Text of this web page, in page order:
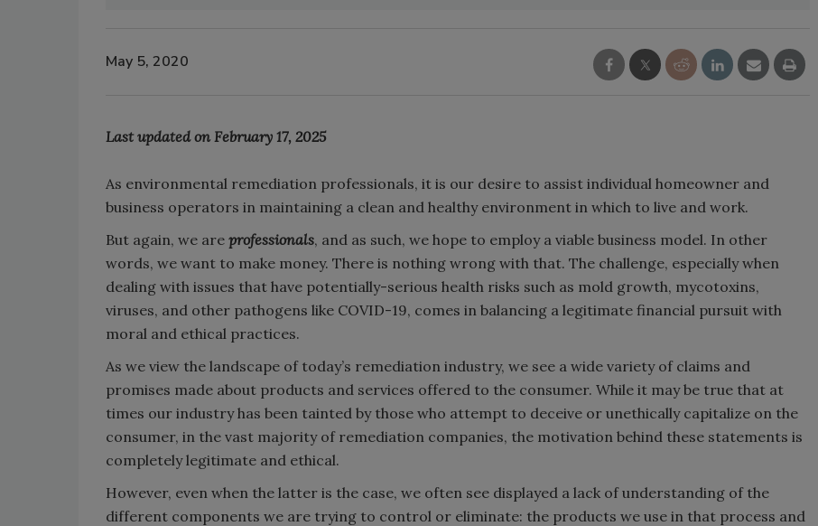
May 5, 2020
Last updated on February 17, 2025
As environmental remediation professionals, it is our desire to assist individual homeowner and
business operators in maintaining a clean and healthy environment in which to live and work.
But again, we are professionals, and as such, we hope to employ a viable business model. In other
words, we want to make money. There is nothing wrong with that. The challenge, especially when
dealing with issues that have potentially-serious health risks such as mold growth, mycotoxins,
viruses, and other pathogens like COVID-19, comes in balancing a legitimate financial pursuit with
moral and ethical practices.
As we view the landscape of today’s remediation industry, we see a wide variety of claims and
promises made about products and services offered to the consumer. While it may be true that at
times our industry has been tainted by those who attempt to deceive or unethically capitalize on the
consumer, in the vast majority of remediation companies, the motivation behind these statements is
completely legitimate and ethical.
However, even when the latter is the case, we often see displayed a lack of understanding of the
different components we are trying to control or eliminate: the products we use in that process and